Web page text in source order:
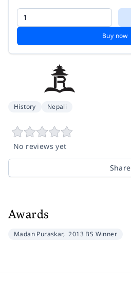
Buy now
History Nepali
No reviews yet
Share
Awards
Madan Puraskar, 2013 BS Winner